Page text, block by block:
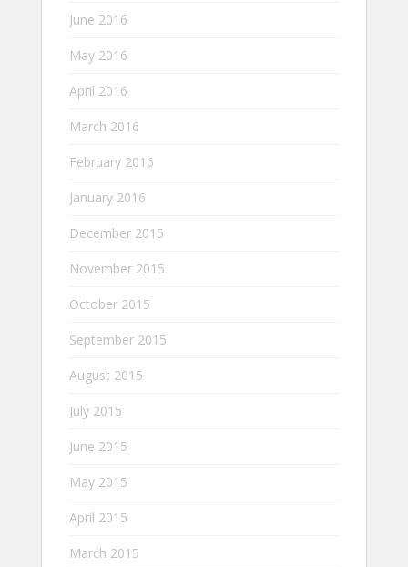
June 2016
May 2016
April 2016
March 2016
February 2016
January 2016
December 2015
November 2015
October 2015
September 2015
August 2015
July 2015
June 2015
May 2015
April 2015
March 2015